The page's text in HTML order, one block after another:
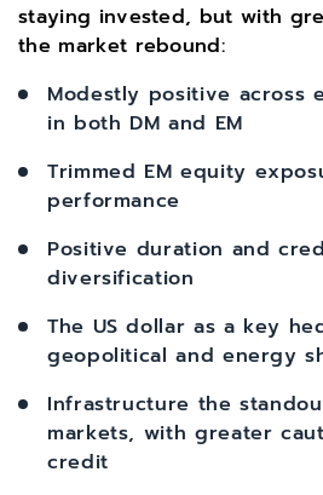
staying invested, but with
the market rebound:
Modestly positive across
in both DM and EM
Trimmed EM equity
performance
Positive duration and
diversification
The US dollar as a key
geopolitical and energy
Infrastructure the
markets, with greater
credit